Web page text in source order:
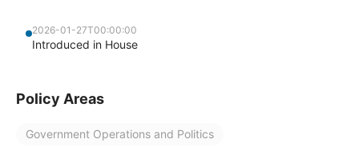
2026-01-27T00:00:00
Introduced in House
Policy Areas
Government Operations and Politics